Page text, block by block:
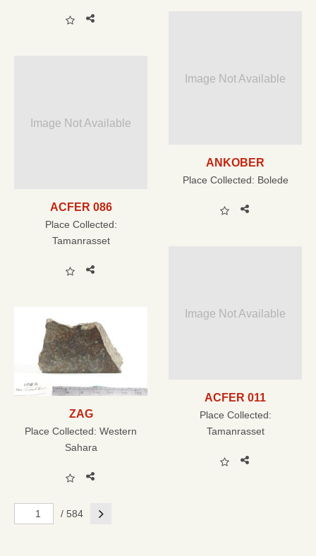
Image Not Available
ANKOBER
Place Collected: Bolede
Image Not Available
ACFER 086
Place Collected:
Tamanrasset
Image Not Available
ACFER 011
Place Collected:
Tamanrasset
ZAG
Place Collected: Western
Sahara
/ 584 Next